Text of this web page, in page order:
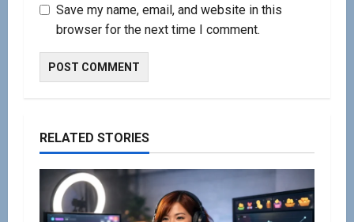
Save my name, email, and website in this
browser for the next time I comment.
RELATED STORIES